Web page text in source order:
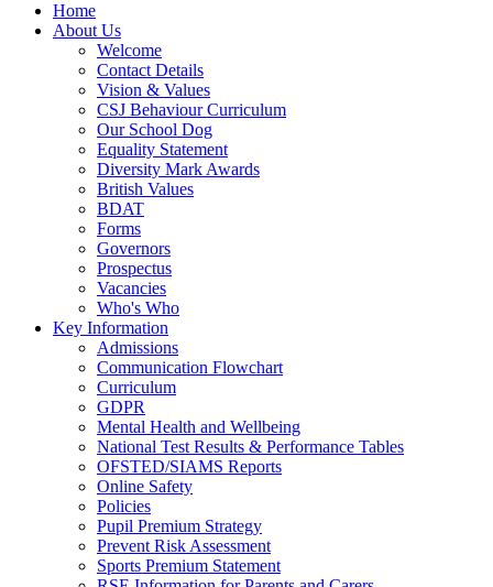
Home
About Us
Welcome
Contact Details
Vision & Values
CSJ Behaviour Curriculum
Our School Dog
Equality Statement
Diversity Mark Awards
British Values
BDAT
Forms
Governors
Prospectus
Vacancies
Who's Who
Key Information
Admissions
Communication Flowchart
Curriculum
GDPR
Mental Health and Wellbeing
National Test Results & Performance Tables
OFSTED/SIAMS Reports
Online Safety
Policies
Pupil Premium Strategy
Prevent Risk Assessment
Sports Premium Statement